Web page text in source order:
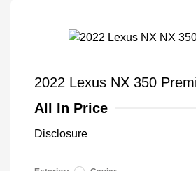
2022 Lexus NX 350
All In Price
Disclosure